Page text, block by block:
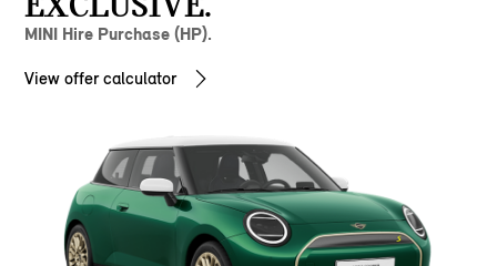
MINI Hire Purchase (HP).
View offer calculator